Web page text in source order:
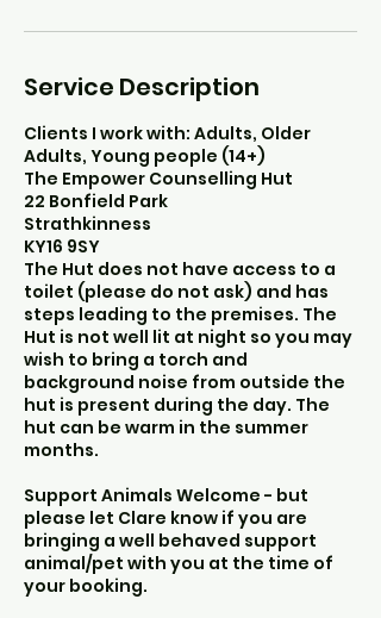
Service Description
Clients I work with: Adults, Older
Adults, Young people (14+)
The Empower Counselling Hut
22 Bonfield Park
Strathkinness
KY16 9SY
The Hut does not have access to a
toilet (please do not ask) and has
steps leading to the premises. The
Hut is not well lit at night so you may
wish to bring a torch and
background noise from outside the
hut is present during the day. The
hut can be warm in the summer
months.
Support Animals Welcome - but
please let Clare know if you are
bringing a well behaved support
animal/pet with you at the time of
your booking.